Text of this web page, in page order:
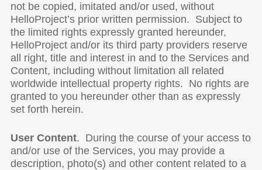
not be copied, imitated and/or used, without
HelloProject’s prior written permission. Subject to
the limited rights expressly granted hereunder,
HelloProject and/or its third party providers reserve
all right, title and interest in and to the Services and
Content, including without limitation all related
worldwide intellectual property rights. No rights are
granted to you hereunder other than as expressly
set forth herein.
UserContent. During the course of your access to
and/or use of the Services, you may provide a
description, photo(s) and other content related to a